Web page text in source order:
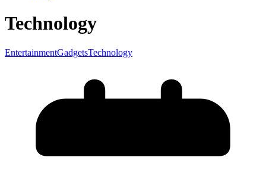
Technology
EntertainmentGadgetsTechnology